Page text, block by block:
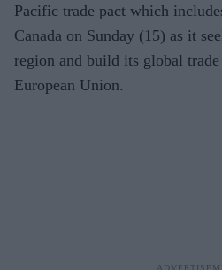
Pacific trade pact which
Canada on Sunday (15) as it
region and build its global
European Union.